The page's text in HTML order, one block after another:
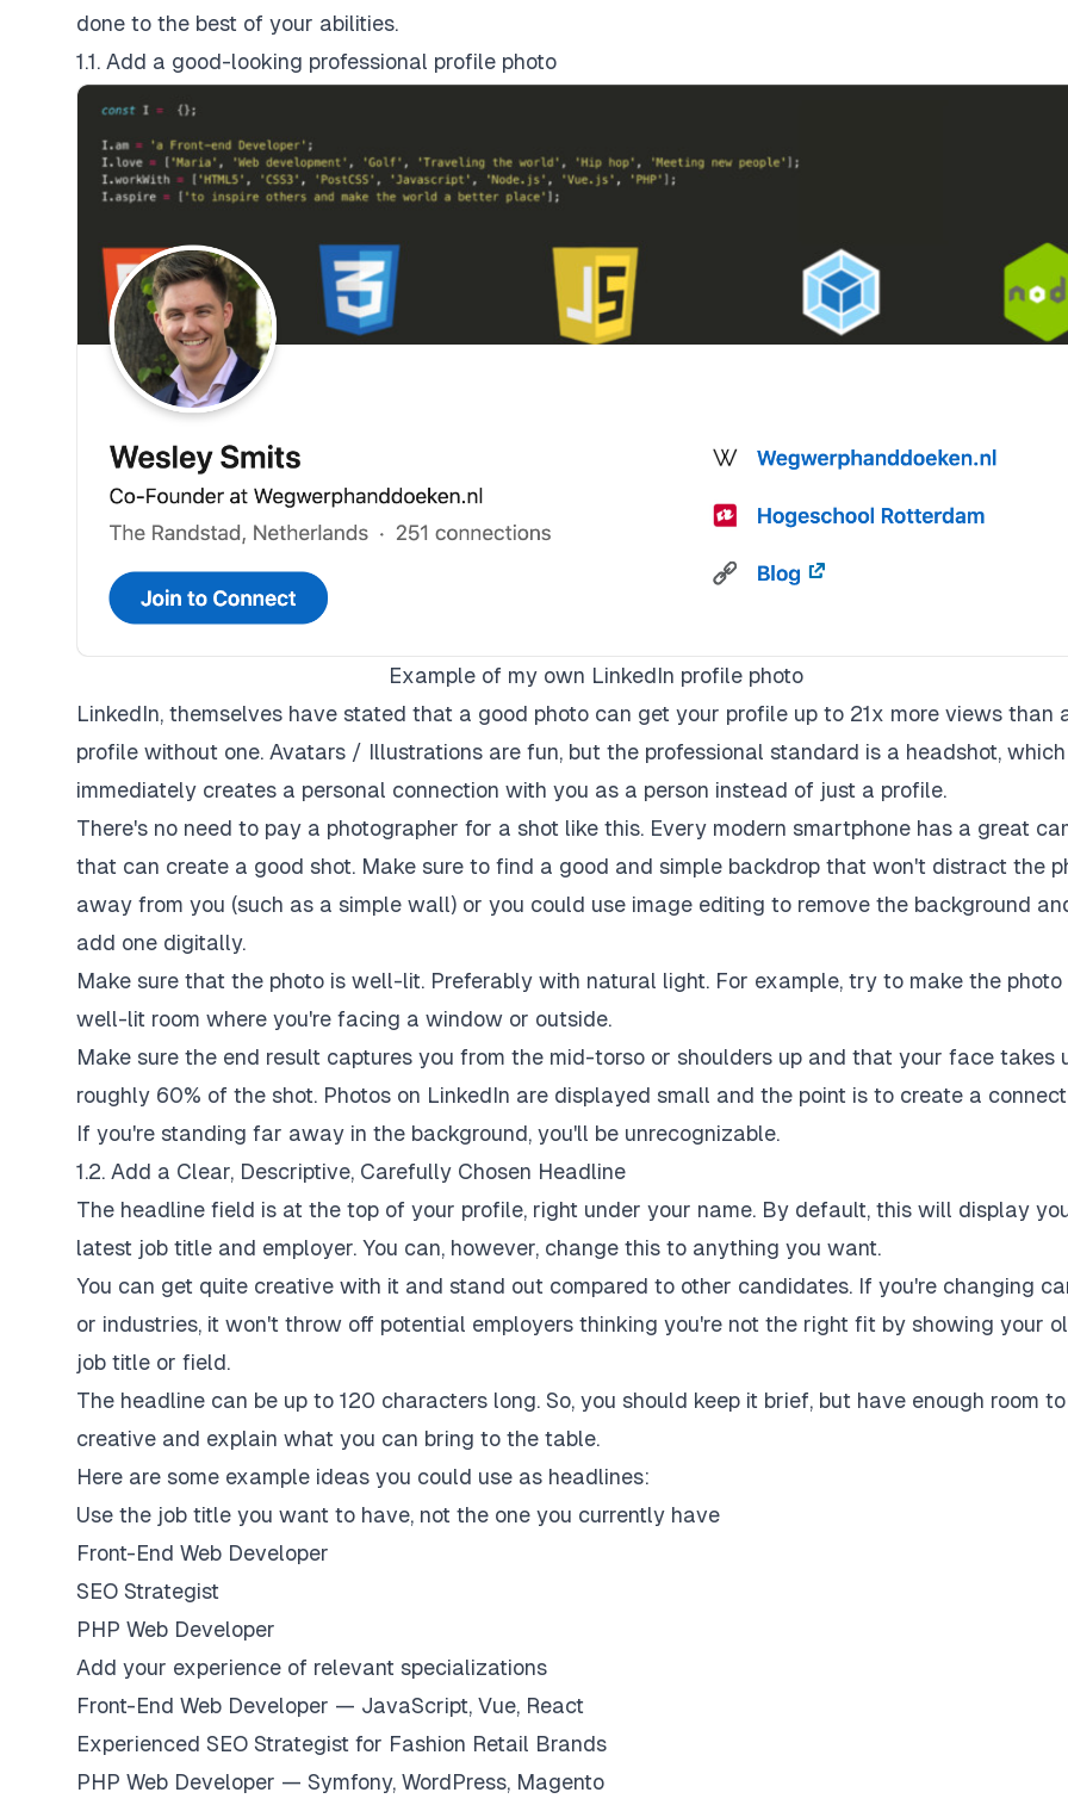
done to the best of your abilities.
1.1. Add a good-looking professional profile photo
Example of my own LinkedIn profile photo
LinkedIn, themselves have stated that a good photo can get your profile up to 21x more views than
profile without one. Avatars / Illustrations are fun, but the professional standard is a headshot,
immediately creates a personal connection with you as a person instead of just a profile.
There's no need to pay a photographer for a shot like this. Every modern smartphone has a great
that can create a good shot. Make sure to find a good and simple backdrop that won't distract the
away from you (such as a simple wall) or you could use image editing to remove the background
add one digitally.
Make sure that the photo is well-lit. Preferably with natural light. For example, try to make the photo
well-lit room where you're facing a window or outside.
Make sure the end result captures you from the mid-torso or shoulders up and that your face takes
roughly 60% of the shot. Photos on LinkedIn are displayed small and the point is to create a
If you're standing far away in the background, you'll be unrecognizable.
1.2. Add a Clear, Descriptive, Carefully Chosen Headline
The headline field is at the top of your profile, right under your name. By default, this will display
latest job title and employer. You can, however, change this to anything you want.
You can get quite creative with it and stand out compared to other candidates. If you're changing
or industries, it won't throw off potential employers thinking you're not the right fit by showing your
job title or field.
The headline can be up to 120 characters long. So, you should keep it brief, but have enough room
creative and explain what you can bring to the table.
Here are some example ideas you could use as headlines:
Use the job title you want to have, not the one you currently have
Front-End Web Developer
SEO Strategist
PHP Web Developer
Add your experience of relevant specializations
Front-End Web Developer — JavaScript, Vue, React
Experienced SEO Strategist for Fashion Retail Brands
PHP Web Developer — Symfony, WordPress, Magento